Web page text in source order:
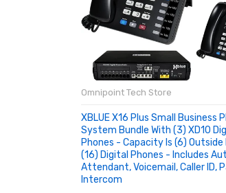
Omnipoint Tech Store
XBLUE X16 Plus Small Business
System Bundle With (3) XD10
Phones - Capacity Is (6) Outside
(16) Digital Phones - Includes
Attendant, Voicemail, Caller ID,
Intercom